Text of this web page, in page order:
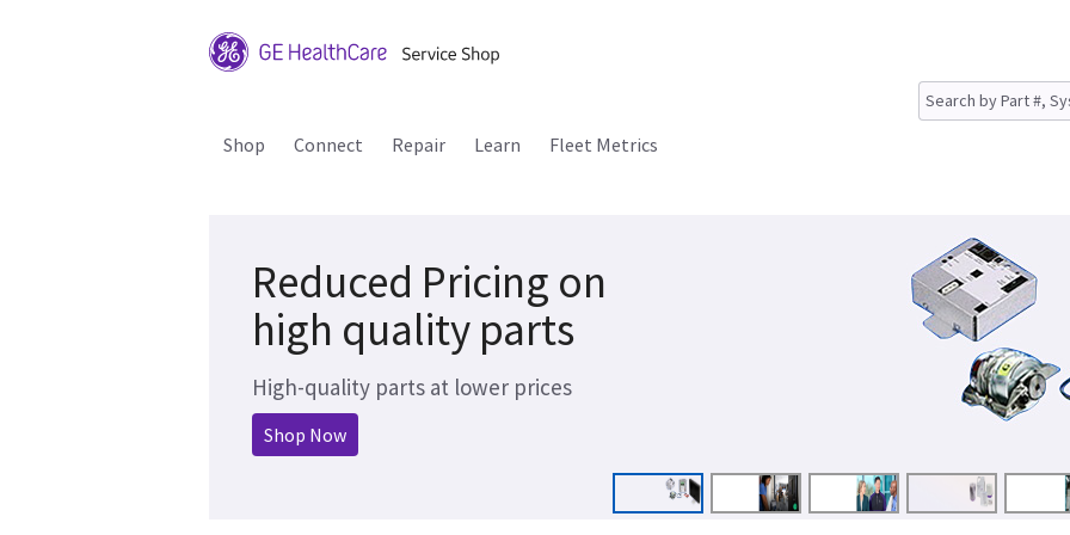
Shop Connect Repair Learn Fleet Metrics
Reduced Pricing on
high quality parts
High-quality parts at lower prices
Shop Now